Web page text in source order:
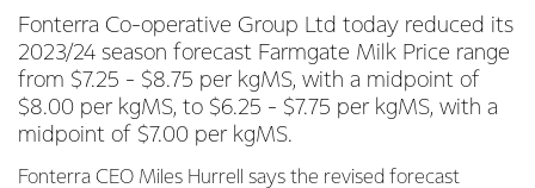
Fonterra Co-operative Group Ltd today reduced its
2023/24 season forecast Farmgate Milk Price range
from $7.25 - $8.75 per kgMS, with a midpoint of
$8.00 per kgMS, to $6.25 - $7.75 per kgMS, with a
midpoint of $7.00 per kgMS.
Fonterra CEO Miles Hurrell says the revised forecast